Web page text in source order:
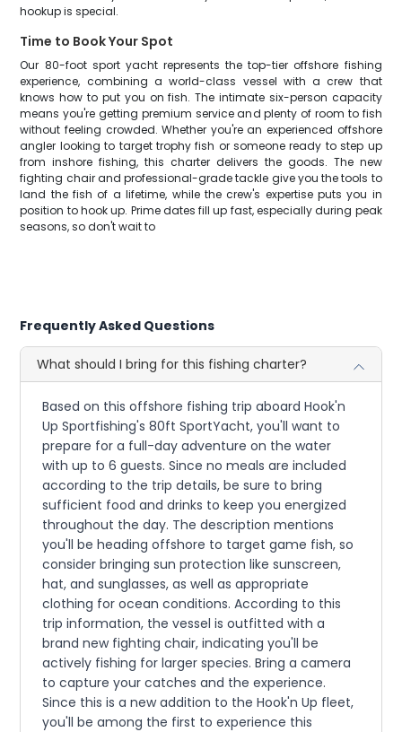
hookup is special.
Time to Book Your Spot
Our 80-foot sport yacht represents the top-tier offshore fishing
experience, combining a world-class vessel with a crew that
knows how to put you on fish. The intimate six-person capacity
means you're getting premium service and plenty of room to fish
without feeling crowded. Whether you're an experienced offshore
angler looking to target trophy fish or someone ready to step up
from inshore fishing, this charter delivers the goods. The new
fighting chair and professional-grade tackle give you the tools to
land the fish of a lifetime, while the crew's expertise puts you in
position to hook up. Prime dates fill up fast, especially during peak
seasons, so don't wait to
Frequently Asked Questions
What should I bring for this fishing charter?
Based on this offshore fishing trip aboard Hook'n
Up Sportfishing's 80ft SportYacht, you'll want to
prepare for a full-day adventure on the water
with up to 6 guests. Since no meals are included
according to the trip details, be sure to bring
sufficient food and drinks to keep you energized
throughout the day. The description mentions
you'll be heading offshore to target game fish, so
consider bringing sun protection like sunscreen,
hat, and sunglasses, as well as appropriate
clothing for ocean conditions. According to this
trip information, the vessel is outfitted with a
brand new fighting chair, indicating you'll be
actively fishing for larger species. Bring a camera
to capture your catches and the experience.
Since this is a new addition to the Hook'n Up fleet,
you'll be among the first to experience this